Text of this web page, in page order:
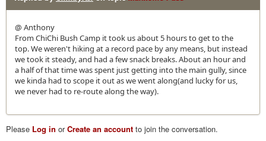
@ Anthony
From ChiChi Bush Camp it took us about 5 hours to get to the
top. We weren't hiking at a record pace by any means, but instead
we took it steady, and had a few snack breaks. About an hour and
a half of that time was spent just getting into the main gully, since
we kinda had to scope it out as we went along(and lucky for us,
we never had to re-route along the way).
Please Log in orCreate an account to join the conversation.